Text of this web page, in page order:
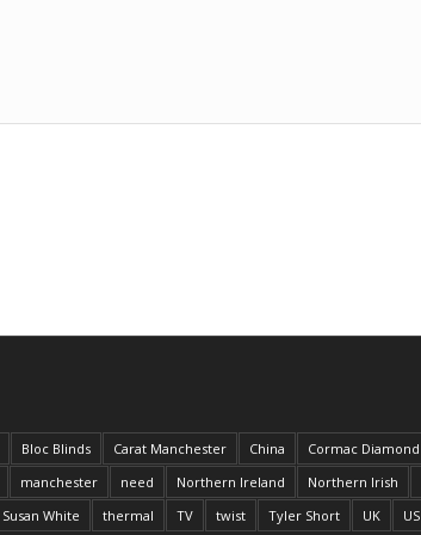
Bloc Blinds Carat Manchester China Cormac Diamond
manchester need Northern Ireland Northern Irish
Susan White thermal TV twist Tyler Short UK US